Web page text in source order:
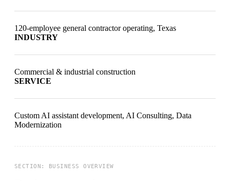
120-employee general contractor operating, Texas
INDUSTRY
Commercial & industrial construction
SERVICE
Custom AI assistant development, AI Consulting, Data
Modernization